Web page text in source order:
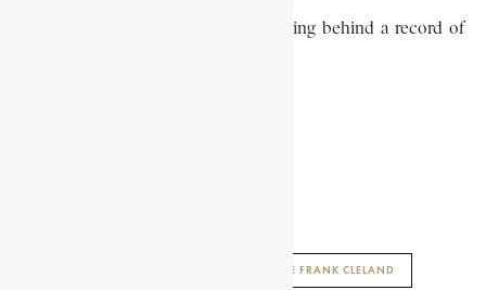
Cleland died in December 1887, leaving behind a record of
GEORGE FRANK CLELAND